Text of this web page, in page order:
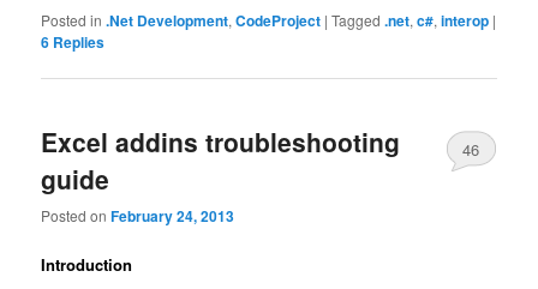
Posted in .Net Development,CodeProject |Tagged .net,c#,interop |
6 Replies
Excel addins troubleshooting
guide
Posted onFebruary 24, 2013
46
Introduction